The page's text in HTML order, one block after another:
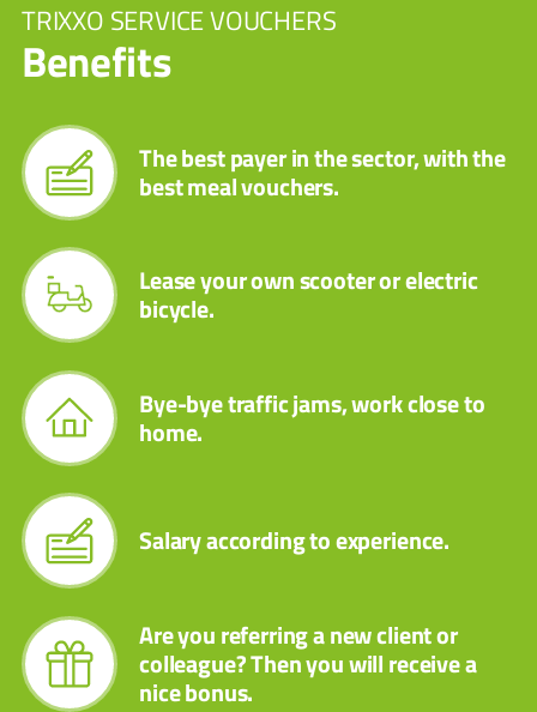
TRIXXO SERVICE VOUCHERS
Benefits
The best payer in the sector, with the
best meal vouchers.
Lease your own scooter or electric
bicycle.
Bye-bye traffic jams, work close to
home.
Salary according to experience.
Are you referring a new client or
colleague? Then you will receive a
nice bonus.